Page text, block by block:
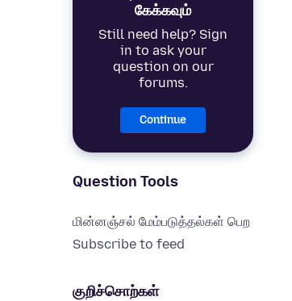
கேக்கவும்
Still need help? Sign
in to ask your
question on our
forums.
Continue
Question Tools
மின்னஞ்சல் மேம்படுத்தல்கள் பெற
Subscribe to feed
குறிச்சொற்கள்